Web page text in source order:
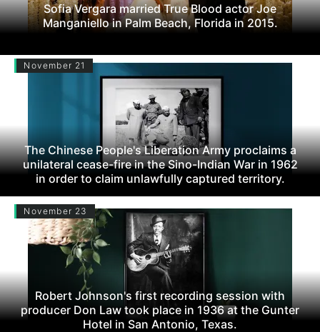
Sofia Vergara married True Blood actor Joe
Manganiello in Palm Beach, Florida in 2015.
November 21
The Chinese People's Liberation Army proclaims a
unilateral cease-fire in the Sino-Indian War in 1962
in order to claim unlawfully captured territory.
November 23
Robert Johnson's first recording session with
producer Don Law took place in 1936 at the Gunter
Hotel in San Antonio, Texas.